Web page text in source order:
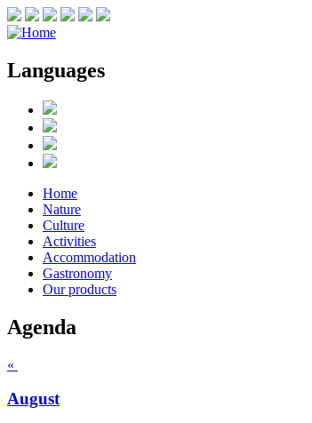
Languages
Home
Nature
Culture
Activities
Accommodation
Gastronomy
Our products
Agenda
«
August